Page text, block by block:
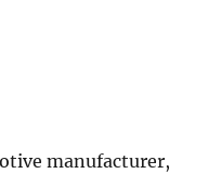
manufacturer,